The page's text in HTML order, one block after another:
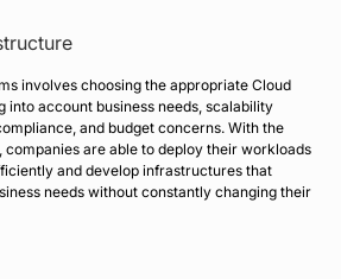
involves choosing the appropriate Cloud
into account business needs, scalability
and budget concerns. With the
companies are able to deploy their workloads
and develop infrastructures that
needs without constantly changing their